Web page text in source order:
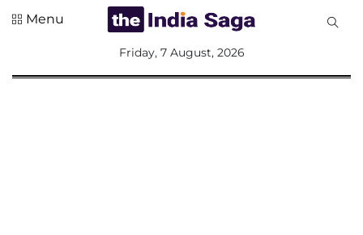
Menu
Friday, 7 August, 2026